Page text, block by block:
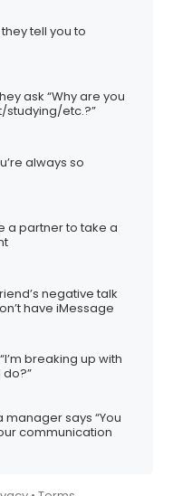
tell you to
ask “Why are you
studying/etc.?”
always so
a partner to take a
negative talk
have iMessage
breaking up with
do?”
manager says “You
communication